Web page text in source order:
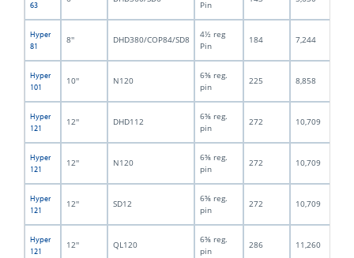
63
Pin
Hyper
81
8'' DHD380/COP84/SD8
4½ reg
Pin
184 7,244
Hyper
101
10'' N120
6⅝ reg.
pin
225 8,858
Hyper
121
12'' DHD112
6⅝ reg.
pin
272 10,709
Hyper
121
12'' N120
6⅝ reg.
pin
272 10,709
Hyper
121
12'' SD12
6⅝ reg.
pin
272 10,709
Hyper
121
12'' QL120
6⅝ reg.
pin
286 11,260